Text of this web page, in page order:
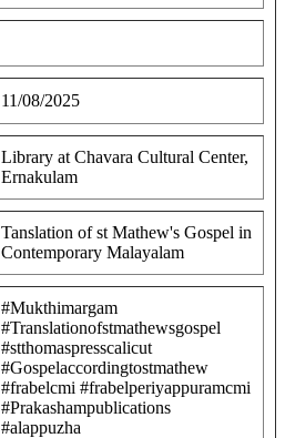
11/08/2025
Library at Chavara Cultural Center,
Ernakulam
Tanslation of st Mathew's Gospel in
Contemporary Malayalam
#Mukthimargam
#Translationofstmathewsgospel
#stthomaspresscalicut
#Gospelaccordingtostmathew
#frabelcmi #frabelperiyappuramcmi
#Prakashampublications
#alappuzha